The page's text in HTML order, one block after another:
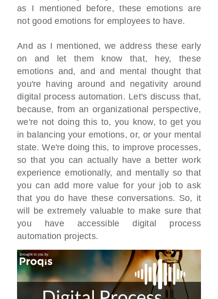
as I mentioned before, these emotions are
not good emotions for employees to have.
And as I mentioned, we address these early
on and let them know that, hey, these
emotions and, and and mental thought that
you're having around and negativity around
digital process automation. Let's discuss that,
because, from an organizational perspective,
we're not doing this to, you know, to get you
in balancing your emotions, or, or your mental
state. We're doing this, to improve processes,
so that you can actually have a better work
experience emotionally, and mentally so that
you can add more value for your job to ask
that you do have these conversations. So, it
will be extremely valuable to make sure that
you have accessible digital process
automation projects.